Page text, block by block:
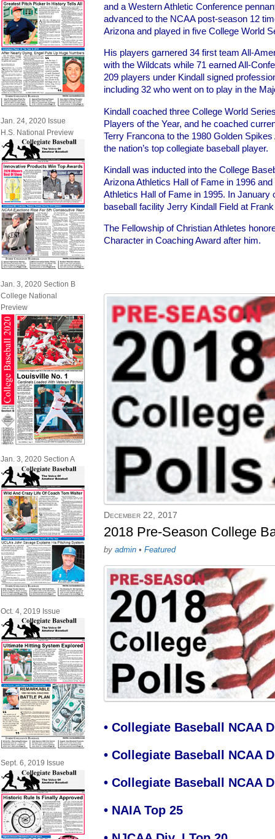
Jan. 24, 2020 Issue
H.S. National Preview
Jan. 3, 2020 Section B
College National
Preview
Jan. 3, 2020 Section A
Oct. 4, 2019 Issue
Sept. 6, 2019 Issue
and a Western Athletic Conference
advanced to the NCAA post-season 12
Arizona and played in five College World
His players garnered 34 first team All-
with the Wildcats while 71 earned All-
209 players under Kindall signed
including 32 who went on to play in the
Kindall coached three College World
Players of the Year, and he coached
Terry Francona to the 1980 Golden
the nation’s top collegiate baseball player.
Kindall was inducted into the College
Arizona Athletics Hall of Fame in 1996
Athletics Hall of Fame in 1995. In January
baseball facility Jerry Kindall Field at
The Fellowship of Christian Athletes
Character in Coaching Award after him.
December 22, 2017
2018 Pre-Season College
by admin • Featured
• Collegiate Baseball NCAA
• Collegiate Baseball NCAA
• Collegiate Baseball NCAA
• NAIA Top 25